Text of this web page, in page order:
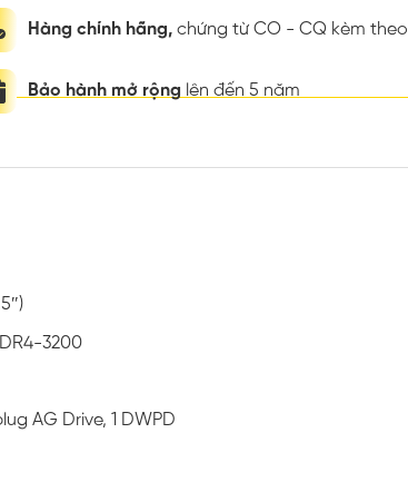
Hàng chính hãng, chứng từ CO - CQ kèm theo
Bảo hành mở rộng lên đến 5 năm
3200
AG Drive, 1 DWPD